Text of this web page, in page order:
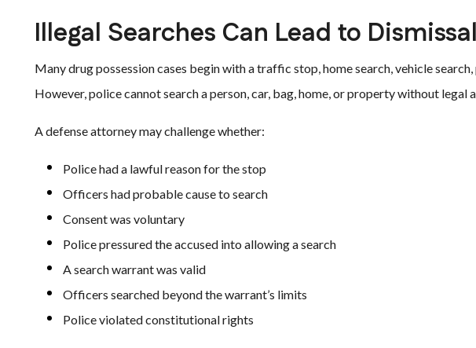
Illegal Searches Can Lead to Dismissal
Many drug possession cases begin with a traffic stop, home search, vehicle
However, police cannot search a person, car, bag, home, or property without legal
A defense attorney may challenge whether:
Police had a lawful reason for the stop
Officers had probable cause to search
Consent was voluntary
Police pressured the accused into allowing a search
A search warrant was valid
Officers searched beyond the warrant’s limits
Police violated constitutional rights